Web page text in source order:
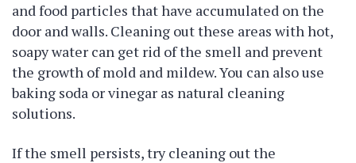
and food particles that have accumulated on the
door and walls. Cleaning out these areas with hot,
soapy water can get rid of the smell and prevent
the growth of mold and mildew. You can also use
baking soda or vinegar as natural cleaning
solutions.
If the smell persists, try cleaning out the